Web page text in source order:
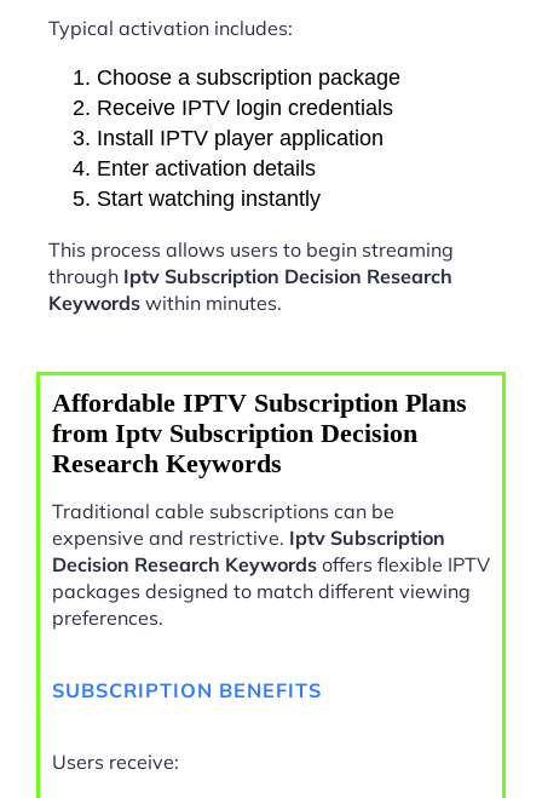
Typical activation includes:
Choose a subscription package
Receive IPTV login credentials
Install IPTV player application
Enter activation details
Start watching instantly
This process allows users to begin streaming
through Iptv Subscription Decision Research
Keywords within minutes.
Affordable IPTV Subscription Plans
from Iptv Subscription Decision
Research Keywords
Traditional cable subscriptions can be
expensive and restrictive. Iptv Subscription
Decision Research Keywords offers flexible IPTV
packages designed to match different viewing
preferences.
SUBSCRIPTION BENEFITS
Users receive: